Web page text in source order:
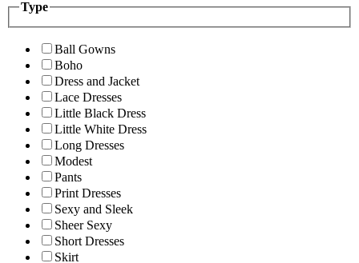
Type
Ball Gowns
Boho
Dress and Jacket
Lace Dresses
Little Black Dress
Little White Dress
Long Dresses
Modest
Pants
Print Dresses
Sexy and Sleek
Sheer Sexy
Short Dresses
Skirt